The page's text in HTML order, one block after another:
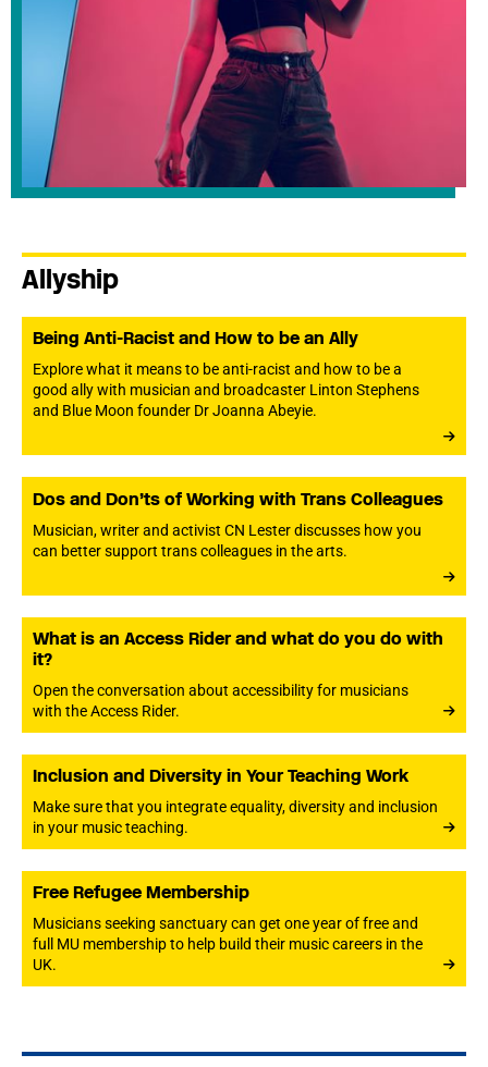
Allyship
Being Anti-Racist and How to be an Ally
Explore what it means to be anti-racist and how to be a
good ally with musician and broadcaster Linton Stephens
and Blue Moon founder Dr Joanna Abeyie.
Dos and Don’ts of Working with Trans Colleagues
Musician, writer and activist CN Lester discusses how you
can better support trans colleagues in the arts.
What is an Access Rider and what do you do with
it?
Open the conversation about accessibility for musicians
with the Access Rider.
Inclusion and Diversity in Your Teaching Work
Make sure that you integrate equality, diversity and inclusion
in your music teaching.
Free Refugee Membership
Musicians seeking sanctuary can get one year of free and
full MU membership to help build their music careers in the
UK.